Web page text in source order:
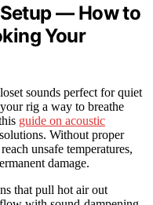
— How to
Your
sounds perfect for quiet
rig a way to breathe
guide on acoustic
Without proper
unsafe temperatures,
damage.
that pull hot air out